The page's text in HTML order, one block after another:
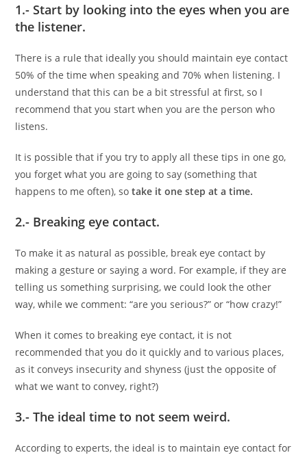
1.- Start by looking into the eyes when you are
the listener.
There is a rule that ideally you should maintain eye contact
50% of the time when speaking and 70% when listening. I
understand that this can be a bit stressful at first, so I
recommend that you start when you are the person who
listens.
It is possible that if you try to apply all these tips in one go,
you forget what you are going to say (something that
happens to me often), so take it one step at a time.
2.- Breaking eye contact.
To make it as natural as possible, break eye contact by
making a gesture or saying a word. For example, if they are
telling us something surprising, we could look the other
way, while we comment: “are you serious?” or “how crazy!”
When it comes to breaking eye contact, it is not
recommended that you do it quickly and to various places,
as it conveys insecurity and shyness (just the opposite of
what we want to convey, right?)
3.- The ideal time to not seem weird.
According to experts, the ideal is to maintain eye contact for